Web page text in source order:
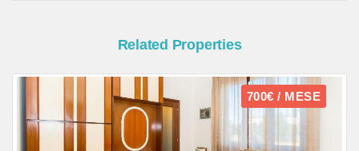
Related Properties
700€ / MESE